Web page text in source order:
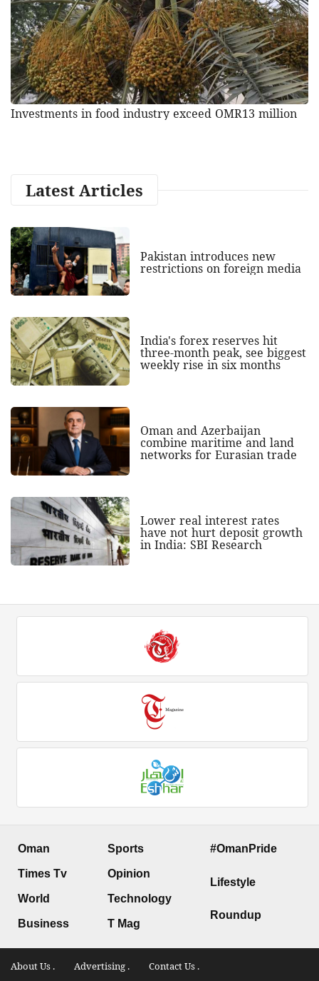
Investments in food industry exceed OMR13 million
Latest Articles
Pakistan introduces new
restrictions on foreign media
India's forex reserves hit
three-month peak, see biggest
weekly rise in six months
Oman and Azerbaijan
combine maritime and land
networks for Eurasian trade
Lower real interest rates
have not hurt deposit growth
in India: SBI Research
Oman
Times Tv
World
Business
Sports
Opinion
Technology
T Mag
#OmanPride
Lifestyle
Roundup
About Us . Advertising . Contact Us .